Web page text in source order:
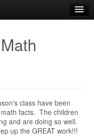
class have been
facts. The children
and are doing so well.
up the GREAT work!!!